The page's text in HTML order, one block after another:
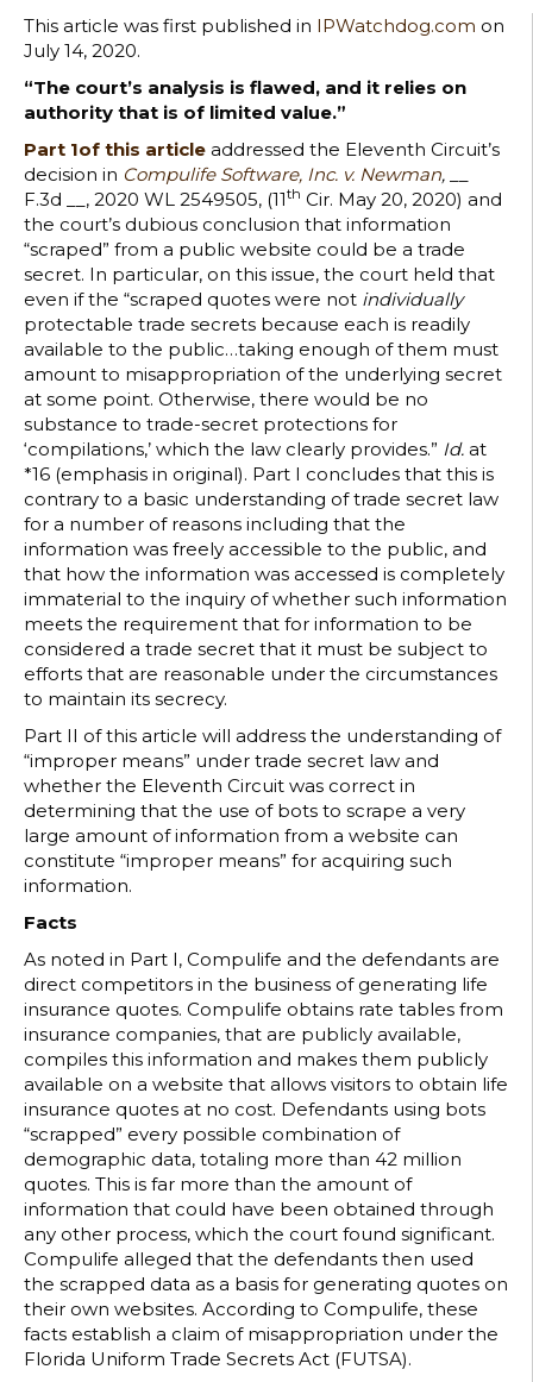
Dubious
Secrets
v.
(Part
II)
This article was first published in IPWatchdog.com on
July 14, 2020.
“The court’s analysis is flawed, and it relies on
authority that is of limited value.”
Part 1of this article addressed the Eleventh Circuit’s
decision in Compulife Software, Inc. v. Newman,
F.3d __, 2020 WL 2549505, (11th Cir. May 20, 2020) and
the court’s dubious conclusion that information
“scraped” from a public website could be a trade
secret. In particular, on this issue, the court held that
even if the “scraped quotes were not individually
protectable trade secrets because each is readily
available to the public…taking enough of them must
amount to misappropriation of the underlying secret
at some point. Otherwise, there would be no
substance to trade-secret protections for
‘compilations,’ which the law clearly provides.” Id. at
*16 (emphasis in original). Part I concludes that this is
contrary to a basic understanding of trade secret law
for a number of reasons including that the
information was freely accessible to the public, and
that how the information was accessed is completely
immaterial to the inquiry of whether such information
meets the requirement that for information to be
considered a trade secret that it must be subject to
efforts that are reasonable under the circumstances
to maintain its secrecy.
Part II of this article will address the understanding of
“improper means” under trade secret law and
whether the Eleventh Circuit was correct in
determining that the use of bots to scrape a very
large amount of information from a website can
constitute “improper means” for acquiring such
information.
Facts
As noted in Part I, Compulife and the defendants are
direct competitors in the business of generating life
insurance quotes. Compulife obtains rate tables from
insurance companies, that are publicly available,
compiles this information and makes them publicly
available on a website that allows visitors to obtain life
insurance quotes at no cost. Defendants using bots
“scrapped” every possible combination of
demographic data, totaling more than 42 million
quotes. This is far more than the amount of
information that could have been obtained through
any other process, which the court found significant.
Compulife alleged that the defendants then used
the scrapped data as a basis for generating quotes on
their own websites. According to Compulife, these
facts establish a claim of misappropriation under the
Florida Uniform Trade Secrets Act (FUTSA).